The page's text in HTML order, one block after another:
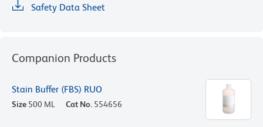
Safety Data Sheet
Companion Products
Stain Buffer (FBS) RUO
Size 500 ML Cat No. 554656